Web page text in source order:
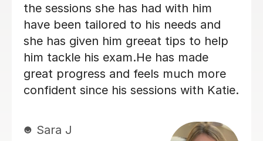
Gives me great work outside of
lessons and is very supportive. I
recommend this tutor if you are
looking for a nice, straight to the point
German tutor.
29th Jun 2026